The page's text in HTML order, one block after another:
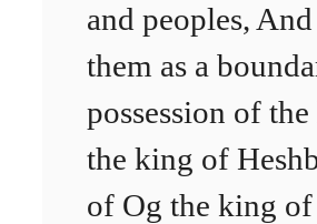
and peoples,
them as a
possession of
the king of
of Og the king of